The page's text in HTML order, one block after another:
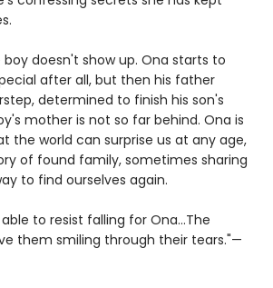
doesn't show up. Ona starts to
after all, but then his father
determined to finish his son's
mother is not so far behind. Ona is
the world can surprise us at any age,
of found family, sometimes sharing
to find ourselves again.
able to resist falling for Ona…The
them smiling through their tears."—